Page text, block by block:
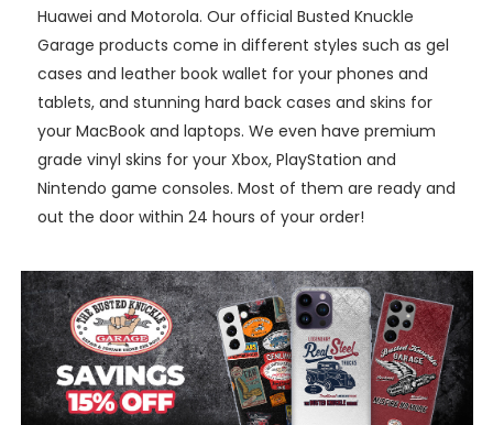
Huawei and Motorola. Our official Busted Knuckle
Garage products come in different styles such as gel
cases and leather book wallet for your phones and
tablets, and stunning hard back cases and skins for
your MacBook and laptops. We even have premium
grade vinyl skins for your Xbox, PlayStation and
Nintendo game consoles. Most of them are ready and
out the door within 24 hours of your order!